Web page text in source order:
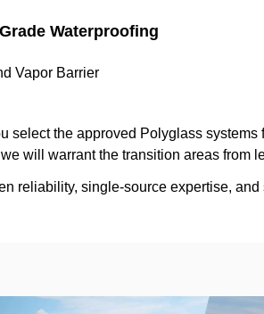
Waterproofing
Vapor Barrier
select the approved Polyglass
will warrant the transition areas from
reliability, single-source expertise,